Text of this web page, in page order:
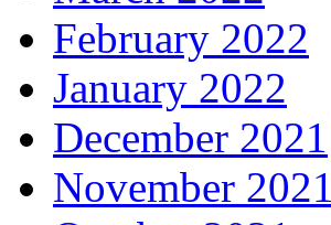
February 2022
January 2022
December 2021
November 2021